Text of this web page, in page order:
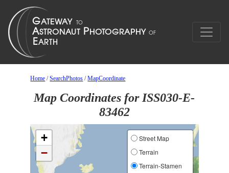
Home /SearchPhotos /MapCoordinate
Map Coordinates for ISS030-E-
83462
+
−
Street Map
Terrain
Terrain-Stamen